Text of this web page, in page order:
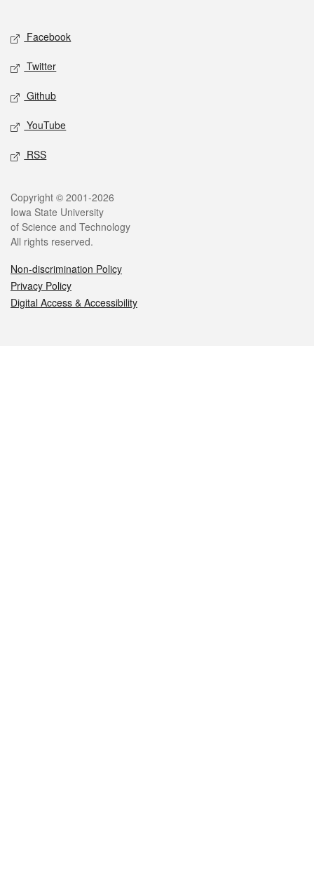
Social media
Facebook
Twitter
Github
YouTube
RSS
Legal
Copyright © 2001-2026
Iowa State University
of Science and Technology
All rights reserved.
Non-discrimination Policy
Privacy Policy
Digital Access & Accessibility